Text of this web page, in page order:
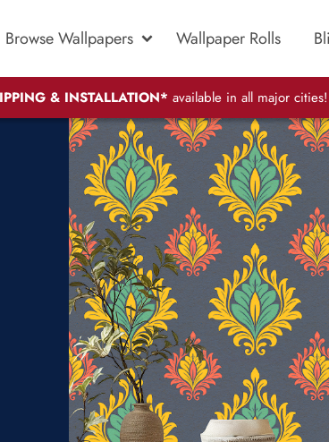
Browse Wallpapers Wallpaper Rolls
& INSTALLATION* available in all major cities!